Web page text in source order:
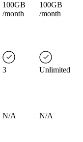
100GB
/month
100GB
/month
3
Unlimited
N/A N/A